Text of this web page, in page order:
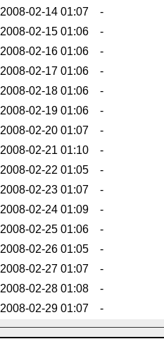
2008-02-14 01:07
-
2008-02-15 01:06
-
2008-02-16 01:06
-
2008-02-17 01:06
-
2008-02-18 01:06
-
2008-02-19 01:06
-
2008-02-20 01:07
-
2008-02-21 01:10
-
2008-02-22 01:05
-
2008-02-23 01:07
-
2008-02-24 01:09
-
2008-02-25 01:06
-
2008-02-26 01:05
-
2008-02-27 01:07
-
2008-02-28 01:08
-
2008-02-29 01:07 -